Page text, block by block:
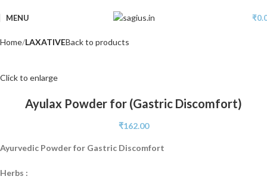
MENU ₹
Home LAXATIVEBack to products
Click to enlarge
Ayulax Powder for (Gastric Discomfort)
₹162.00
Ayurvedic Powder for Gastric Discomfort
Herbs :